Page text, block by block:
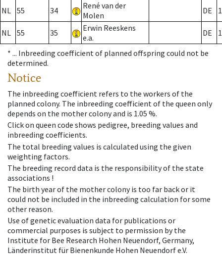
NL 55 34
René van der
Molen
DE
NL 55 35
Erwin Reeskens
e.a.
DE
* ... Inbreeding coefficient of planned offspring could not be
determined.
Notice
The inbreeding coefficient refers to the workers of the
planned colony. The inbreeding coefficient of the queen only
depends on the mother colony and is 1.05 %.
Click on queen code shows pedigree, breeding values and
inbreeding coefficients.
The total breeding values is calculated using the given
weighting factors.
The breeding record data is the responsibility of the state
associations !
The birth year of the mother colony is too far back or it
could not be included in the inbreeding calculation for some
other reason.
Use of genetic evaluation data for publications or
commercial purposes is subject to permission by the
Institute for Bee Research Hohen Neuendorf, Germany,
Länderinstitut für Bienenkunde Hohen Neuendorf e.V.